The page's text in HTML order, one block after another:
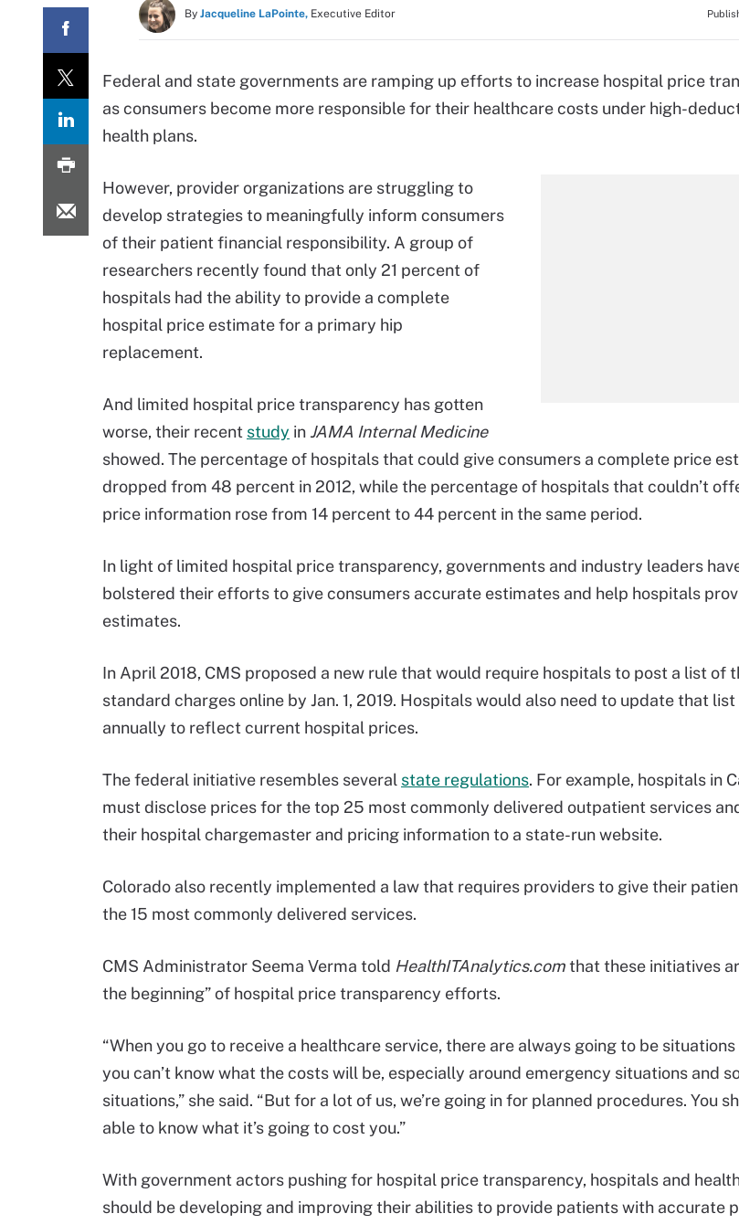
By Jacqueline LaPointe, Executive Editor
Federal and state governments are ramping up efforts to increase hospital price
as consumers become more responsible for their healthcare costs under high-
health plans.
However, provider organizations are struggling to
develop strategies to meaningfully inform consumers
of their patient financial responsibility. A group of
researchers recently found that only 21 percent of
hospitals had the ability to provide a complete
hospital price estimate for a primary hip
replacement.
And limited hospital price transparency has gotten
worse, their recent study in JAMA Internal Medicine
showed. The percentage of hospitals that could give consumers a complete price
dropped from 48 percent in 2012, while the percentage of hospitals that couldn’t
price information rose from 14 percent to 44 percent in the same period.
In light of limited hospital price transparency, governments and industry leaders
bolstered their efforts to give consumers accurate estimates and help hospitals
estimates.
In April 2018, CMS proposed a new rule that would require hospitals to post a list of
standard charges online by Jan. 1, 2019. Hospitals would also need to update that
annually to reflect current hospital prices.
The federal initiative resembles several state regulations. For example, hospitals in
must disclose prices for the top 25 most commonly delivered outpatient services
their hospital chargemaster and pricing information to a state-run website.
Colorado also recently implemented a law that requires providers to give their
the 15 most commonly delivered services.
CMS Administrator Seema Verma told HealthITAnalytics.comthat these initiatives
the beginning” of hospital price transparency efforts.
“When you go to receive a healthcare service, there are always going to be
you can’t know what the costs will be, especially around emergency situations and
situations,” she said. “But for a lot of us, we’re going in for planned procedures. You
able to know what it’s going to cost you.”
With government actors pushing for hospital price transparency, hospitals and
should be developing and improving their abilities to provide patients with accurate